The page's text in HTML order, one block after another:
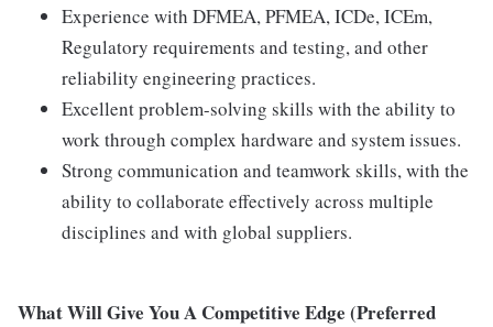
Experience with DFMEA, PFMEA, ICDe, ICEm,
Regulatory requirements and testing, and other
reliability engineering practices.
Excellent problem-solving skills with the ability to
work through complex hardware and system issues.
Strong communication and teamwork skills, with the
ability to collaborate effectively across multiple
disciplines and with global suppliers.
What Will Give You A Competitive Edge (Preferred